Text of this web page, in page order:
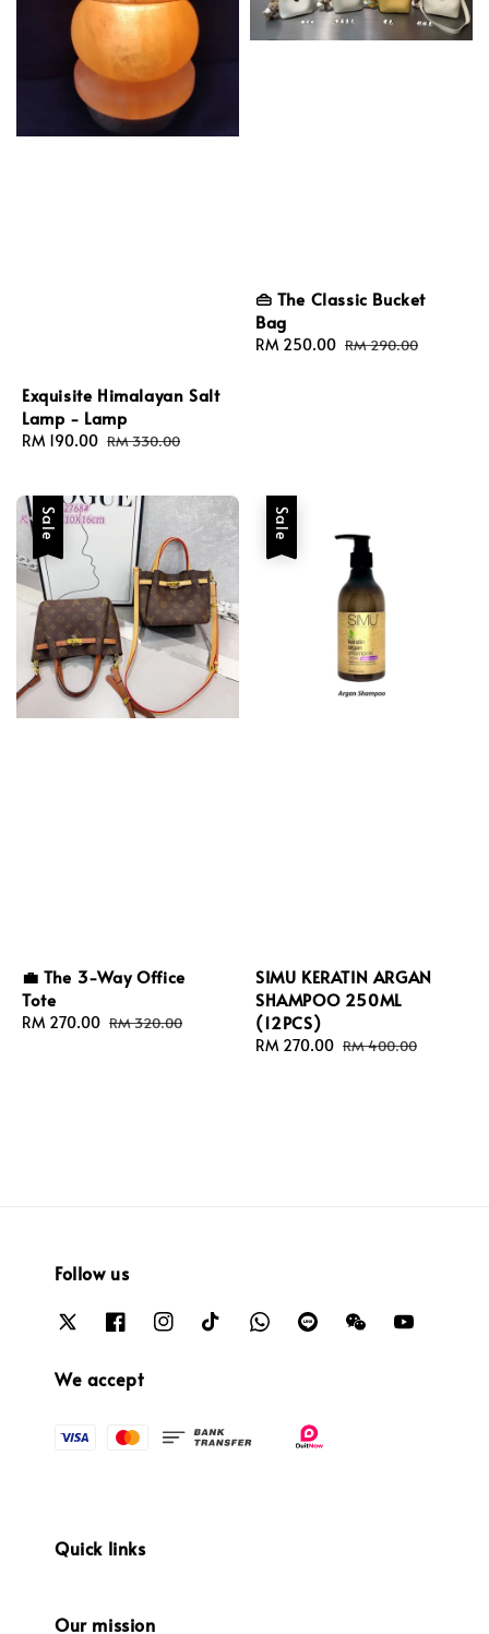
Exquisite Himalayan Salt
Lamp - Lamp
Sale
RM 190.00 Regular
RM 330.00
👜 The Classic Bucket
Bag
Sale
RM 250.00 Regular
RM 290.00
Sale
💼 The 3-Way Office
Tote
Sale
RM 270.00 Regular
RM 320.00
Sale
SIMU KERATIN ARGAN
SHAMPOO 250ML
(12PCS)
Sale
RM 270.00 Regular
RM 400.00
Follow us
We accept
Quick links
Our mission